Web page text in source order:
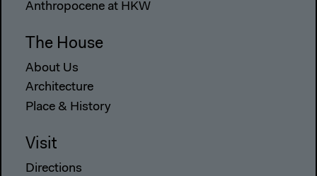
Anthropocene at HKW
The House
About Us
Architecture
Place & History
Visit
Directions